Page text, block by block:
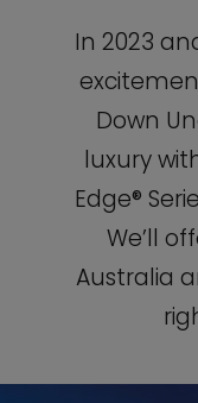
In 2023
Down
luxury
Edge®
We’ll
Australia